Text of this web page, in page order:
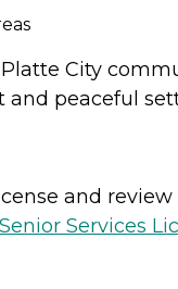
City
and peaceful
and
Services